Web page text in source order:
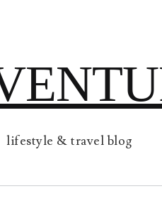
lifestyle & travel blog